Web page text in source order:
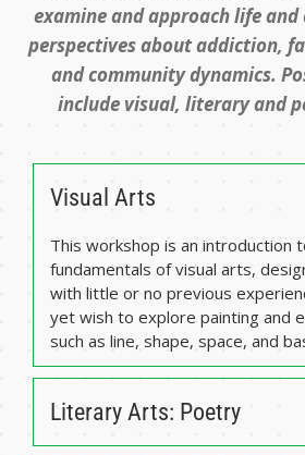
examine and approach life
perspectives about addiction,
and community dynamics.
include visual, literary and
Visual Arts
This workshop is an introduction
fundamentals of visual arts,
with little or no previous
yet wish to explore painting and
such as line, shape, space, and
Literary Arts: Poetry